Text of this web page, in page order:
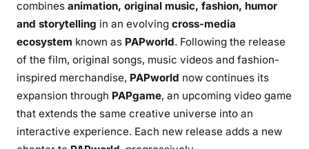
combines animation, original music, fashion, humor
and storytelling in an evolving cross-media
ecosystem known as PAPworld. Following the release
of the film, original songs, music videos and fashion-
inspired merchandise, PAPworld now continues its
expansion through PAPgame, an upcoming video game
that extends the same creative universe into an
interactive experience. Each new release adds a new